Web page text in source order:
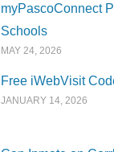
myPascoConnect
Schools
MAY 24, 2026
Free iWebVisit
JANUARY 14, 2026